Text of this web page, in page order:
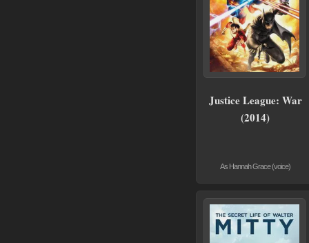
Justice League: War
(2014)
As Hannah Grace (voice)